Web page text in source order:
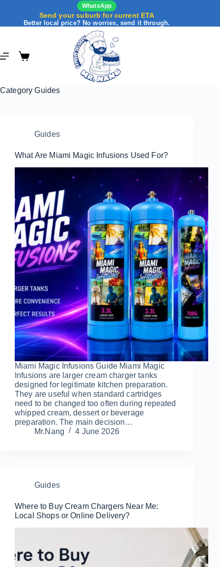
WhatsApp
Send your suburb for current ETA
Better local price? No worries, send it through.
Category Guides
Guides
What Are Miami Magic Infusions Used For?
Miami Magic Infusions Guide Miami Magic
Infusions are larger cream charger tanks
designed for legitimate kitchen preparation.
They are useful when standard cartridges
need to be changed too often during repeated
whipped cream, dessert or beverage
preparation. The main decision…
Mr.Nang
4 June 2026
Guides
Where to Buy Cream Chargers Near Me:
Local Shops or Online Delivery?